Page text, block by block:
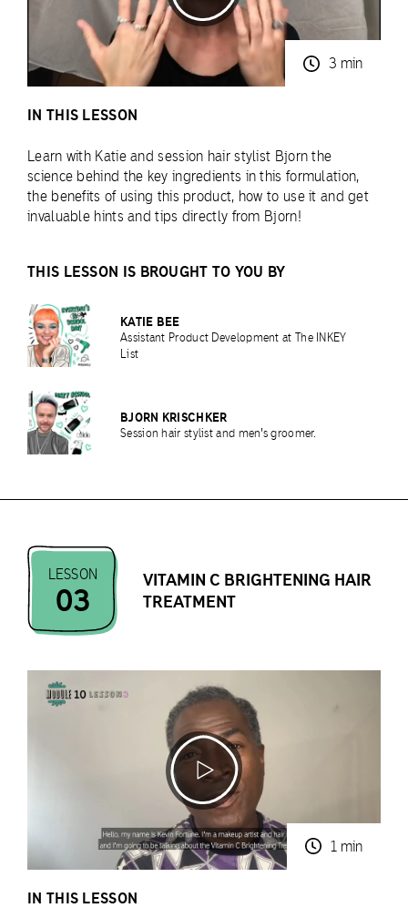
3 min
IN THIS LESSON
Learn with Katie and session hair stylist Bjorn the
science behind the key ingredients in this formulation,
the benefits of using this product, how to use it and get
invaluable hints and tips directly from Bjorn!
THIS LESSON IS BROUGHT TO YOU BY
KATIE BEE
Assistant Product Development at The INKEY
List
BJORN KRISCHKER
Session hair stylist and men's groomer.
LESSON
03
VITAMIN C BRIGHTENING HAIR
TREATMENT
1 min
IN THIS LESSON